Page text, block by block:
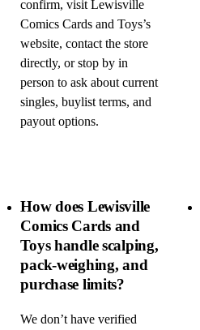
confirm, visit Lewisville
Comics Cards and Toys’s
website, contact the store
directly, or stop by in
person to ask about current
singles, buylist terms, and
payout options.
How does Lewisville
Comics Cards and
Toys handle scalping,
pack-weighing, and
purchase limits?
We don’t have verified